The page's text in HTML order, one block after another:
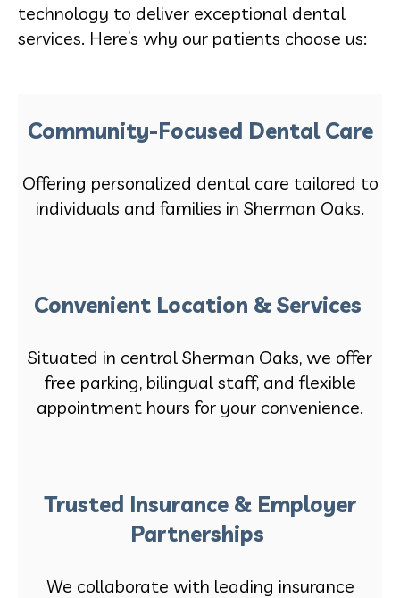
technology to deliver exceptional dental
services. Here’s why our patients choose us:
Community-Focused Dental Care
Offering personalized dental care tailored to
individuals and families in Sherman Oaks.
Convenient Location & Services
Situated in central Sherman Oaks, we offer
free parking, bilingual staff, and flexible
appointment hours for your convenience.
Trusted Insurance & Employer
Partnerships
We collaborate with leading insurance